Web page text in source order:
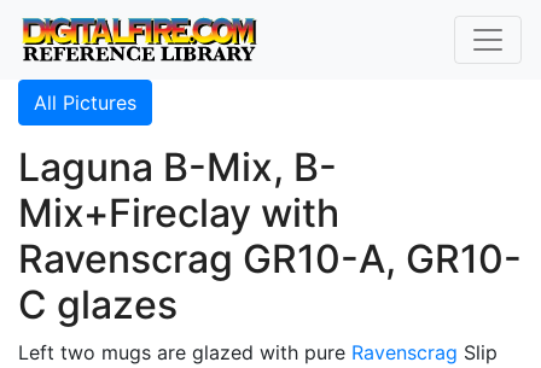
All Pictures
Laguna B-Mix, B-
Mix+Fireclay with
Ravenscrag GR10-A, GR10-
C glazes
Left two mugs are glazed with pure Ravenscrag Slip